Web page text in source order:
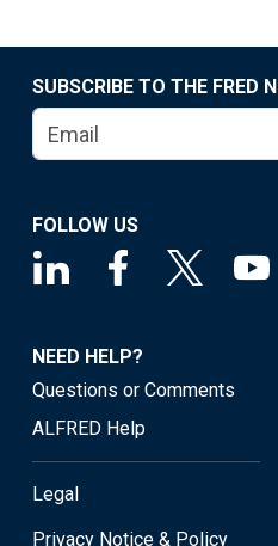
SUBSCRIBE TO THE FRED
FOLLOW US
NEED HELP?
Questions or Comments
ALFRED Help
Legal
Privacy Notice & Policy